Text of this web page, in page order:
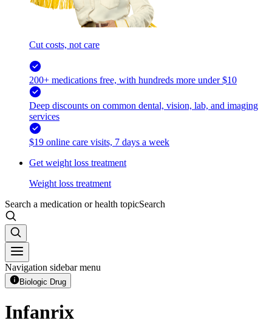
Cut costs, not care
200+ medications free, with hundreds more under $10
Deep discounts on common dental, vision, lab, and imaging
services
$19 online care visits, 7 days a week
Get weight loss treatment
Weight loss treatment
Search a medication or health topicSearch
Navigation sidebar menu
Biologic Drug
Infanrix